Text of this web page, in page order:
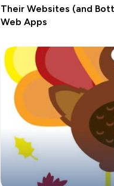
Their Websites (and
Web Apps